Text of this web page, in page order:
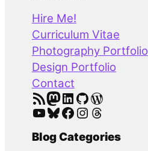
Hire Me!
Curriculum Vitae
Photography Portfolio
Design Portfolio
Contact
RSS Feed Mastodon LinkedIn GitHub WordPress
YouTube Bluesky Facebook Instagram Threads
Blog Categories